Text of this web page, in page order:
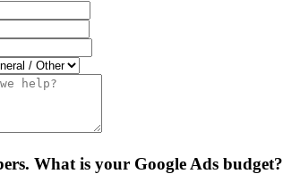
What is your Google Ads budget?